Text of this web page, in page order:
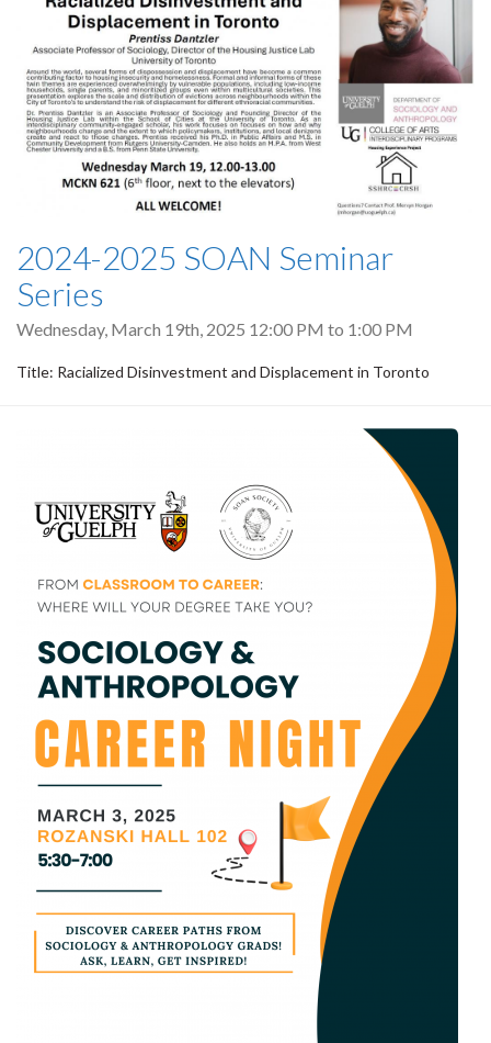
2024-2025 SOAN Seminar
Series
Wednesday, March 19th, 2025 12:00 PM to 1:00 PM
Title: Racialized Disinvestment and Displacement in Toronto